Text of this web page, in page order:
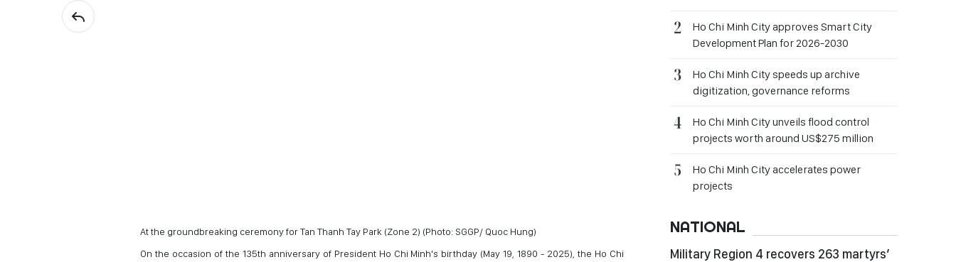
At the groundbreaking ceremony for Tan Thanh Tay Park (Zone 2) (Photo: SGGP/ Quoc Hung)
On the occasion of the 135th anniversary of President Ho Chi Minh's birthday (May 19, 1890 - 2025), the Ho Chi
Ho Chi Minh City approves Smart City
Development Plan for 2026-2030
Ho Chi Minh City speeds up archive
digitization, governance reforms
Ho Chi Minh City unveils flood control
projects worth around US$275 million
Ho Chi Minh City accelerates power
projects
NATIONAL
Military Region 4 recovers 263 martyrs’